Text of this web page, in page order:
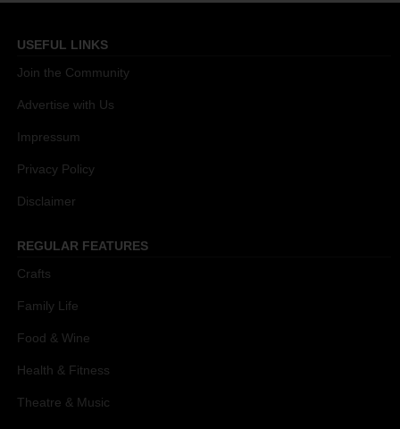
USEFUL LINKS
Join the Community
Advertise with Us
Impressum
Privacy Policy
Disclaimer
REGULAR FEATURES
Crafts
Family Life
Food & Wine
Health & Fitness
Theatre & Music